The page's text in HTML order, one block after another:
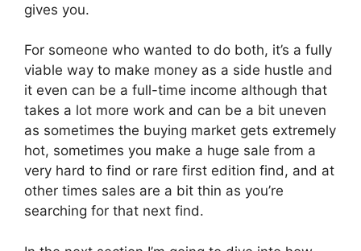
gives you.
For someone who wanted to do both, it’s a fully
viable way to make money as a side hustle and
it even can be a full-time income although that
takes a lot more work and can be a bit uneven
as sometimes the buying market gets extremely
hot, sometimes you make a huge sale from a
very hard to find or rare first edition find, and at
other times sales are a bit thin as you’re
searching for that next find.